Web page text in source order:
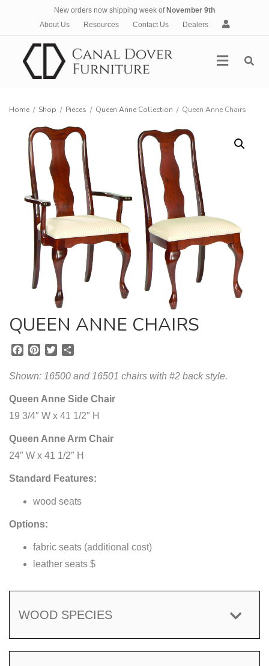
New orders now shipping week of November 9th
About Us
Resources Contact Us Dealers
A
c
Menu
Home / Shop / Pieces / Queen Anne Collection / Queen Anne Chairs
QUEEN ANNE CHAIRS
c
b
o
o
n
e
r
e
s
i
t
r
a
e
Shown: 16500 and 16501 chairs with #2 back style.
Queen Anne Side Chair
19 3/4″ W x 41 1/2″ H
Queen Anne Arm Chair
24″ W x 41 1/2″ H
Standard Features:
wood seats
Options:
fabric seats (additional cost)
leather seats $
WOOD SPECIES